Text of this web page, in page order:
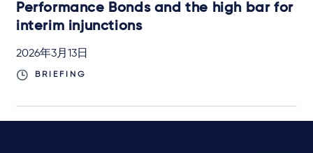
Performance Bonds and the high bar for
interim injunctions
2026年3月13日
BRIEFING